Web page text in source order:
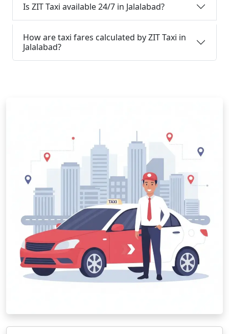
Is ZIT Taxi available 24/7 in Jalalabad?
How are taxi fares calculated by ZIT Taxi in
Jalalabad?